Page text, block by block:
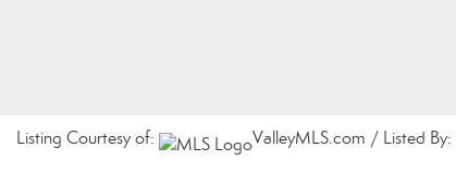
Listing Courtesy of: ValleyMLS.com / Listed